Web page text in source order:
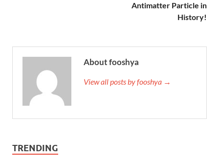
Antimatter Particle in
History!
About fooshya
View all posts by fooshya →
TRENDING